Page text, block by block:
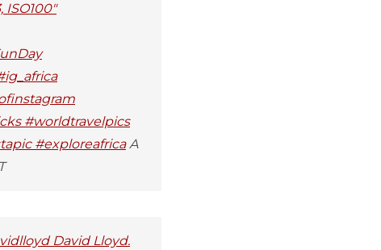
ISO100"
#worldtravelpics
#exploreafricaA
David Lloyd.